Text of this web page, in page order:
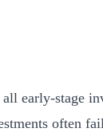
early-stage
often